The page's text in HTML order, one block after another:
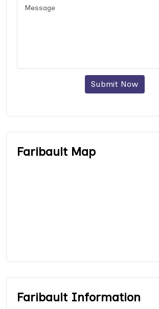
Submit Now
Faribault Map
Faribault Information